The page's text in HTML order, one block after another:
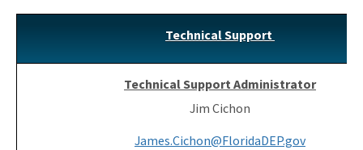
Technical Support
Technical Support Administrator
Jim Cichon
James.Cichon@FloridaDEP.gov